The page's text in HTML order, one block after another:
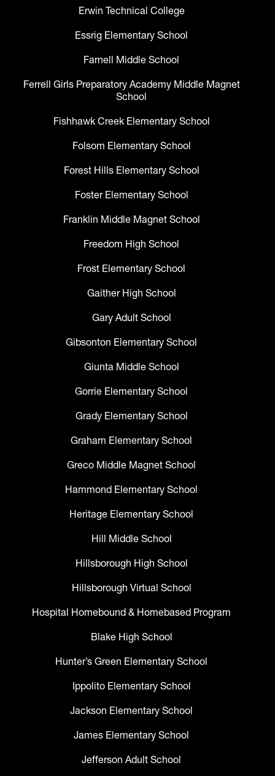
Erwin Technical College
Essrig Elementary School
Farnell Middle School
Ferrell Girls Preparatory Academy Middle Magnet
School
Fishhawk Creek Elementary School
Folsom Elementary School
Forest Hills Elementary School
Foster Elementary School
Franklin Middle Magnet School
Freedom High School
Frost Elementary School
Gaither High School
Gary Adult School
Gibsonton Elementary School
Giunta Middle School
Gorrie Elementary School
Grady Elementary School
Graham Elementary School
Greco Middle Magnet School
Hammond Elementary School
Heritage Elementary School
Hill Middle School
Hillsborough High School
Hillsborough Virtual School
Hospital Homebound & Homebased Program
Blake High School
Hunter’s Green Elementary School
Ippolito Elementary School
Jackson Elementary School
James Elementary School
Jefferson Adult School